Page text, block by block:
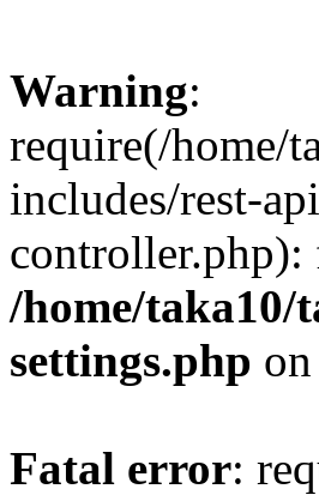
Warning:
require(/home/
includes/rest-
controller.php):
/home/
settings.php
Fatal error: